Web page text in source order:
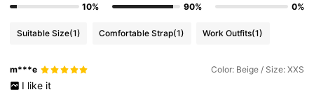
10%
90%
0%
Suitable Size(1) Comfortable Strap(1) Work Outfits(1)
m***e Color: Beige / Size: XXS
I like it